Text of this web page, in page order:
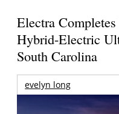
Electra
Hybrid-Electric
South Carolina
evelyn long